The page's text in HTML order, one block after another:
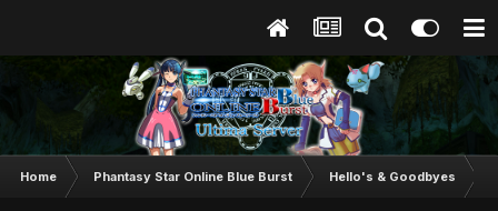
Home Phantasy Star Online Blue Burst Hello's & Goodbyes